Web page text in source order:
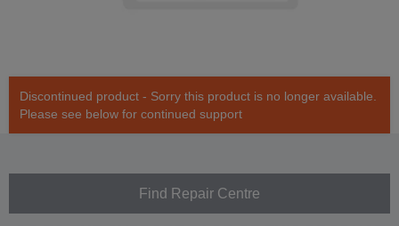
Discontinued product - Sorry this product is no longer available.
Please see below for continued support
Find Repair Centre